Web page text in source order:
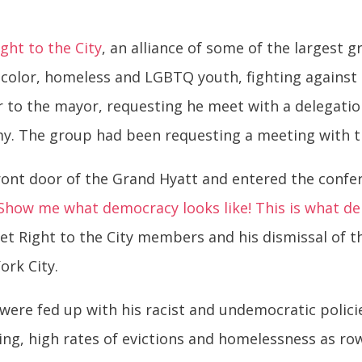
to the City, an alliance of some of the largest
homeless and LGBTQ youth, fighting
to the mayor, requesting he meet with a
The group had been requesting a meeting with
door of the Grand Hyatt and entered the
me what democracy looks like! This is what
Right to the City members and his dismissal of
City.
fed up with his racist and undemocratic
high rates of evictions and homelessness as